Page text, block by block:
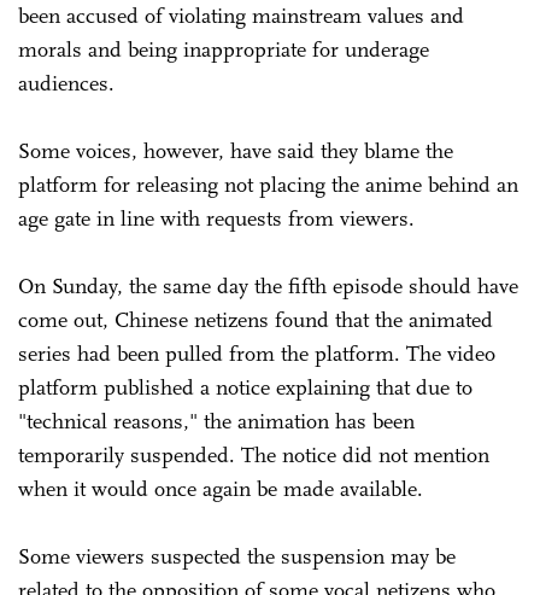
been accused of violating mainstream values and
morals and being inappropriate for underage
audiences.
Some voices, however, have said they blame the
platform for releasing not placing the anime behind an
age gate in line with requests from viewers.
On Sunday, the same day the fifth episode should have
come out, Chinese netizens found that the animated
series had been pulled from the platform. The video
platform published a notice explaining that due to
"technical reasons," the animation has been
temporarily suspended. The notice did not mention
when it would once again be made available.
Some viewers suspected the suspension may be